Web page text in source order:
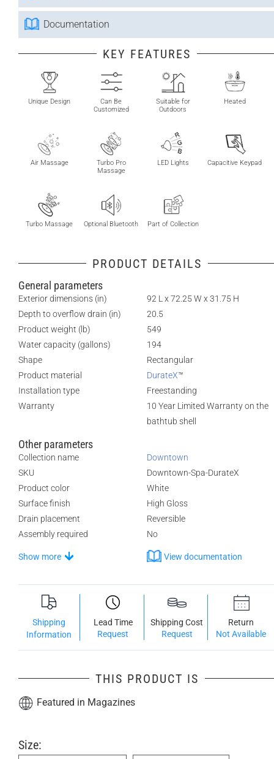
Documentation
KEY FEATURES
Unique Design
Can Be
Customized
Suitable for
Outdoors
Heated
Air Massage
Turbo Pro
Massage
LED Lights Capacitive Keypad
Turbo Massage Optional Bluetooth Part of Collection
PRODUCT DETAILS
General parameters
Exterior dimensions (in)
92 L x 72.25 W x 31.75 H
Depth to overflow drain (in)
20.5
Product weight (lb)
549
Water capacity (gallons)
194
Shape
Rectangular
Product material
DurateX™
Installation type
Freestanding
Warranty
10 Year Limited Warranty on the
bathtub shell
Other parameters
Collection name
Downtown
SKU
Downtown-Spa-DurateX
Product color
White
Surface finish
High Gloss
Drain placement
Reversible
Assembly required
No
Show more View documentation
Shipping
Information
Lead Time
Request
Shipping Cost
Request
Return
Not Available
THIS PRODUCT IS
Featured in Magazines
Size: